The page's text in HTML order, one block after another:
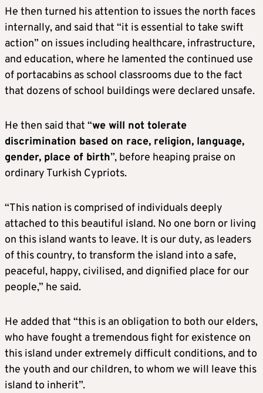
He then turned his attention to issues the north faces
internally, and said that “it is essential to take swift
action” on issues including healthcare, infrastructure,
and education, where he lamented the continued use
of portacabins as school classrooms due to the fact
that dozens of school buildings were declared unsafe.
He then said that “we will not tolerate
discrimination based on race, religion, language,
gender, place of birth”, before heaping praise on
ordinary Turkish Cypriots.
“This nation is comprised of individuals deeply
attached to this beautiful island. No one born or living
on this island wants to leave. It is our duty, as leaders
of this country, to transform the island into a safe,
peaceful, happy, civilised, and dignified place for our
people,” he said.
He added that “this is an obligation to both our elders,
who have fought a tremendous fight for existence on
this island under extremely difficult conditions, and to
the youth and our children, to whom we will leave this
island to inherit”.